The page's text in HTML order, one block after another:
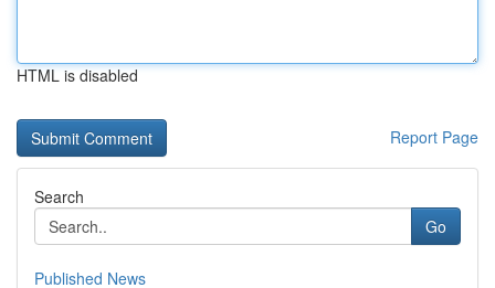
HTML is disabled
Report Page
Search
Go
Published News